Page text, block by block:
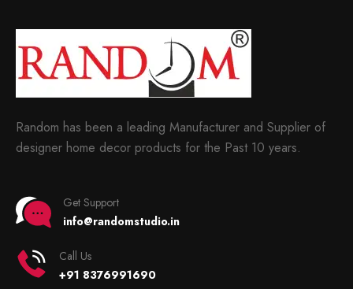
Random has been a leading Manufacturer and Supplier of
designer home decor products for the Past 10 years.
Get Support
info@randomstudio.in
Call Us
+91 8376991690